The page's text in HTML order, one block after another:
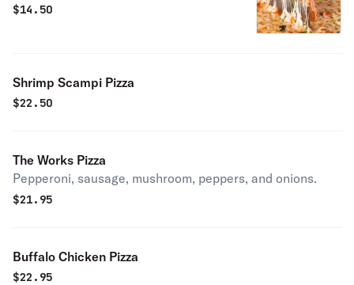
$14.50
Shrimp Scampi Pizza
$22.50
The Works Pizza
Pepperoni, sausage, mushroom, peppers, and onions.
$21.95
Buffalo Chicken Pizza
$22.95